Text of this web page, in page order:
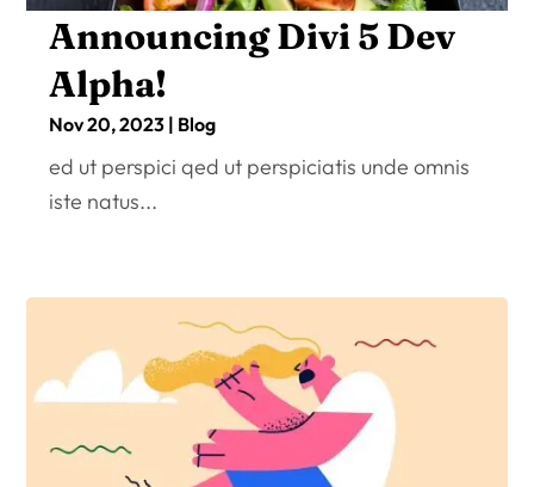
Announcing Divi 5 Dev
Alpha!
Nov 20, 2023 | Blog
ed ut perspici qed ut perspiciatis unde omnis
iste natus...